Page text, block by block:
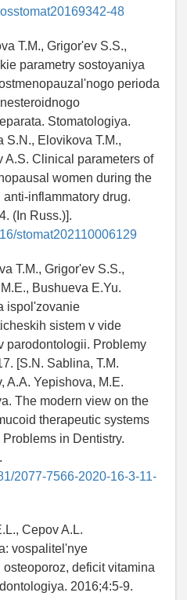
48
T.M., Grigor'ev S.S.,
parametry sostoyaniya
perioda
Stomatologiya.
S.N., Elovikova T.M.,
A.S. Clinical parameters of
women during the
inflammatory drug.
(In Russ.)].
stomat202110006129
T.M., Grigor'ev S.S.,
Bushueva E.Yu.
ispol'zovanie
sistem v vide
parodontologii. Problemy
[S.N. Sablina, T.M.
A.A. Yepishova, M.E.
The modern view on the
therapeutic systems
in Dentistry.
2077-7566-2020-16-3-11-
Cepov A.L.
vospalitel'nye
deficit vitamina
2016;4:5-9.